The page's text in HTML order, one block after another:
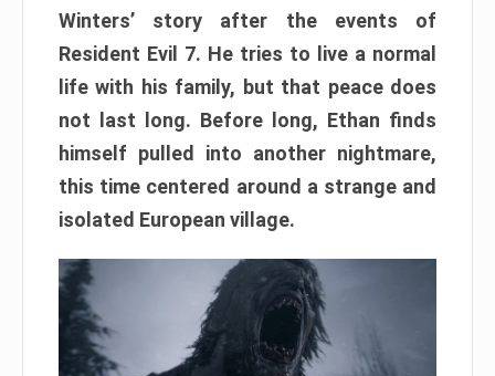
Winters’ story after the events of
Resident Evil 7. He tries to live a normal
life with his family, but that peace does
not last long. Before long, Ethan finds
himself pulled into another nightmare,
this time centered around a strange and
isolated European village.